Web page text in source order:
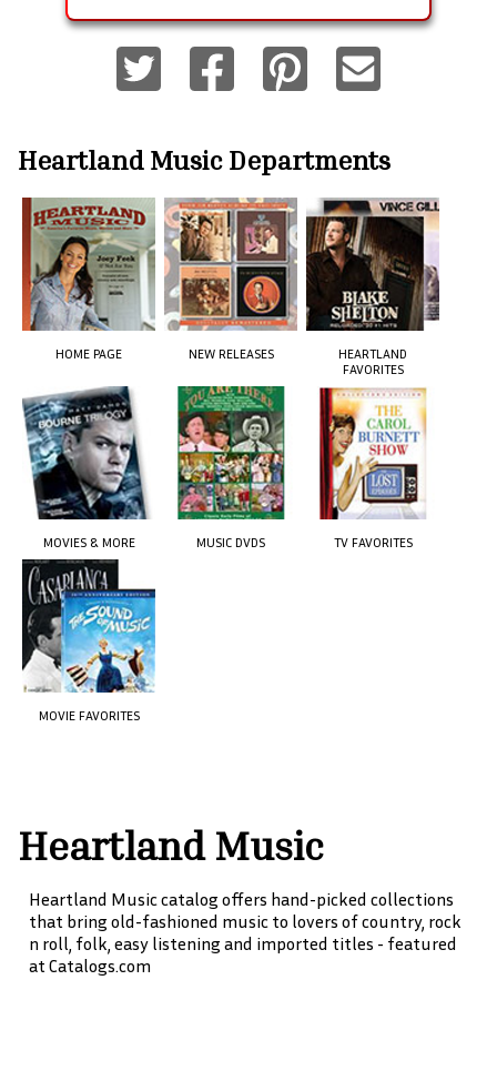
Heartland Music Departments
HOME PAGE NEW RELEASES
HEARTLAND
FAVORITES
MOVIES & MORE MUSIC DVDS TV FAVORITES
MOVIE FAVORITES
Heartland Music
Heartland Music catalog offers hand-picked collections
that bring old-fashioned music to lovers of country, rock
n roll, folk, easy listening and imported titles - featured
at Catalogs.com